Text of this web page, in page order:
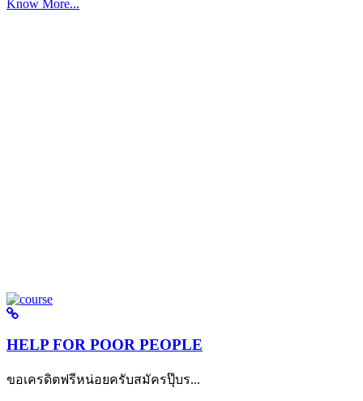
Know More...
HELP FOR POOR PEOPLE
ขอเครดิตฟรีหน่อยครับสมัครปุ๊บร...